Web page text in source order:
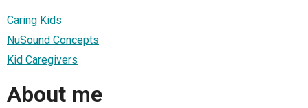
Caring Kids
NuSound Concepts
Kid Caregivers
About me